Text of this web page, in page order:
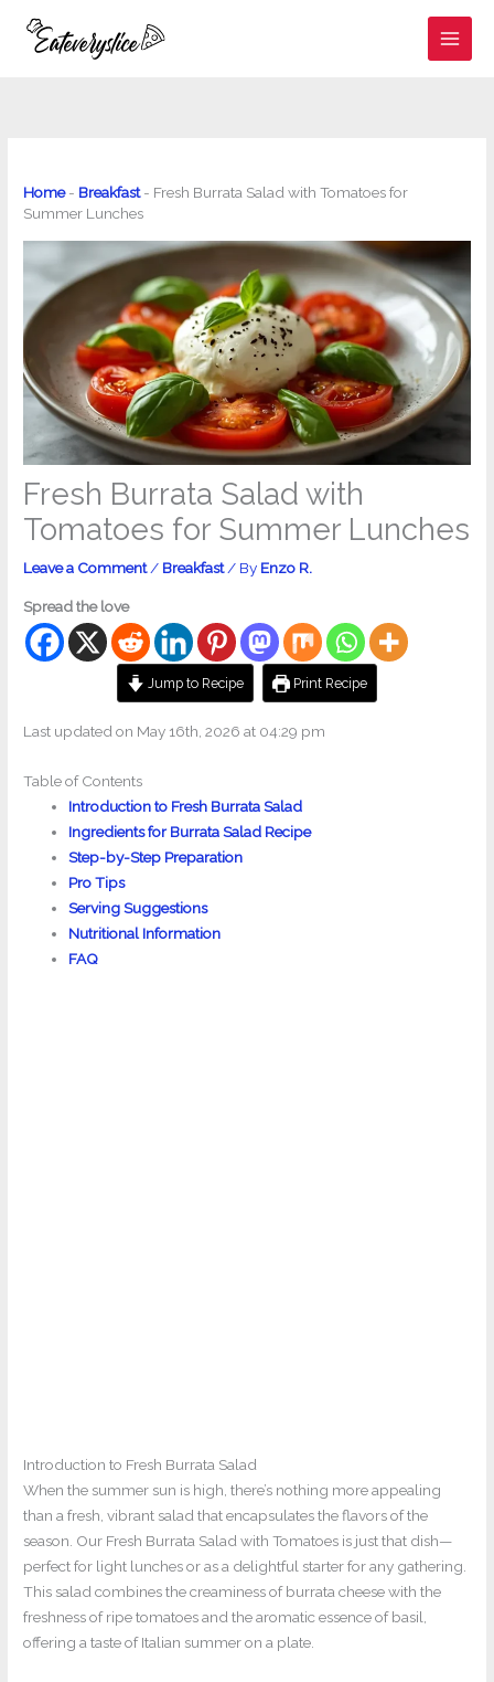
Home- Breakfast- Fresh Burrata Salad with Tomatoes for
Summer Lunches
Fresh Burrata Salad with
Tomatoes for Summer Lunches
Leave a Comment / Breakfast/ By Enzo R.
Spread the love
Jump to Recipe Print Recipe
Last updated on May 16th, 2026 at 04:29 pm
Table of Contents
Introduction to Fresh Burrata Salad
Ingredients for Burrata Salad Recipe
Step-by-Step Preparation
Pro Tips
Serving Suggestions
Nutritional Information
FAQ
Introduction to Fresh Burrata Salad
When the summer sun is high, there’s nothing more appealing
than a fresh, vibrant salad that encapsulates the flavors of the
season. Our Fresh Burrata Salad with Tomatoes is just that dish—
perfect for light lunches or as a delightful starter for any gathering.
This salad combines the creaminess of burrata cheese with the
freshness of ripe tomatoes and the aromatic essence of basil,
offering a taste of Italian summer on a plate.